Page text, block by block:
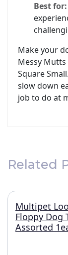
Best for:
Make your
Messy
Square
slow down
job to do at
Related
Multipet
Floppy Dog
Assorted